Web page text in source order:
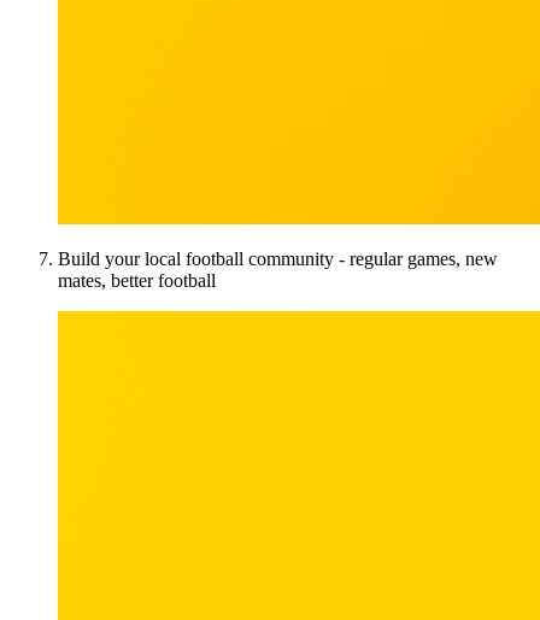
Build your local football community - regular games, new
mates, better football